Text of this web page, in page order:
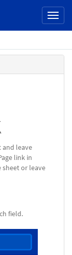
and leave
link in
sheet or leave
field.